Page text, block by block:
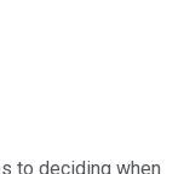
to deciding when